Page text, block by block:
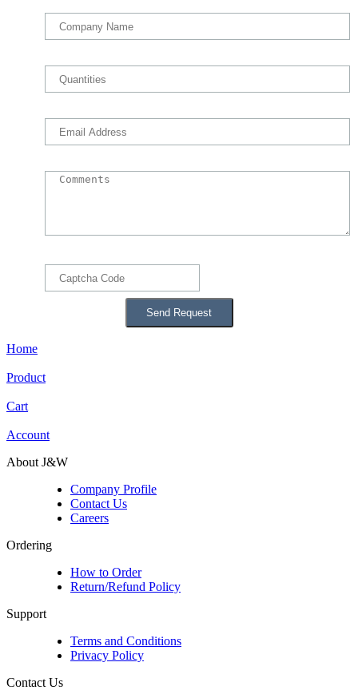
Home
Product
Cart
Account
About J&W
Company Profile
Contact Us
Careers
Ordering
How to Order
Return/Refund Policy
Support
Terms and Conditions
Privacy Policy
Contact Us